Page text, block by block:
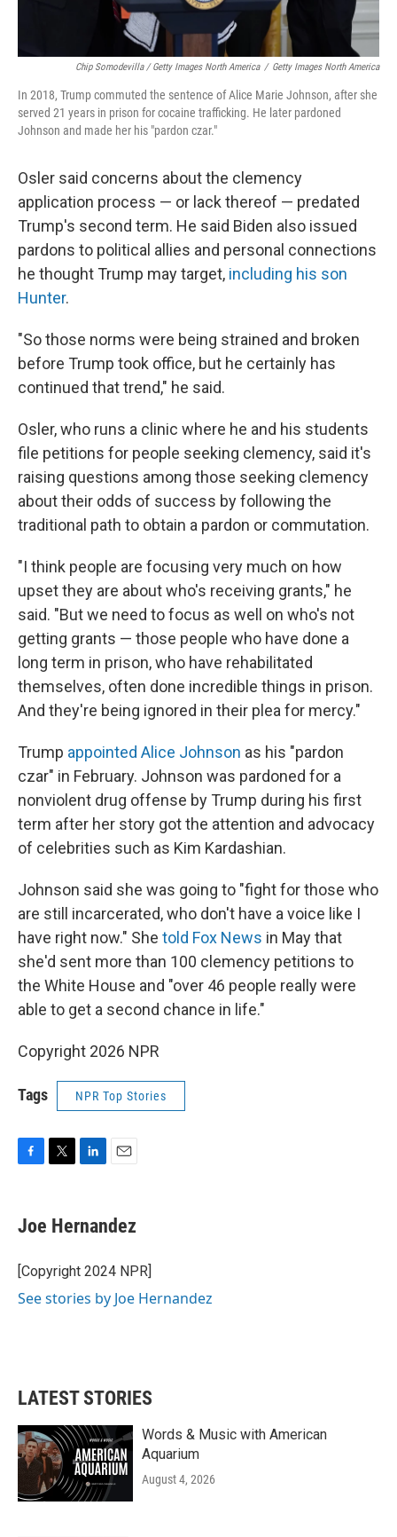
Chip Somodevilla / Getty Images North America / Getty Images North America
In 2018, Trump commuted the sentence of Alice Marie Johnson, after she
served 21 years in prison for cocaine trafficking. He later pardoned
Johnson and made her his "pardon czar."
Osler said concerns about the clemency
application process — or lack thereof — predated
Trump's second term. He said Biden also issued
pardons to political allies and personal connections
he thought Trump may target, including his son
Hunter.
"So those norms were being strained and broken
before Trump took office, but he certainly has
continued that trend," he said.
Osler, who runs a clinic where he and his students
file petitions for people seeking clemency, said it's
raising questions among those seeking clemency
about their odds of success by following the
traditional path to obtain a pardon or commutation.
"I think people are focusing very much on how
upset they are about who's receiving grants," he
said. "But we need to focus as well on who's not
getting grants — those people who have done a
long term in prison, who have rehabilitated
themselves, often done incredible things in prison.
And they're being ignored in their plea for mercy."
Trump appointed Alice Johnson as his "pardon
czar" in February. Johnson was pardoned for a
nonviolent drug offense by Trump during his first
term after her story got the attention and advocacy
of celebrities such as Kim Kardashian.
Johnson said she was going to "fight for those who
are still incarcerated, who don't have a voice like I
have right now." She told Fox News in May that
she'd sent more than 100 clemency petitions to
the White House and "over 46 people really were
able to get a second chance in life."
Copyright 2026 NPR
Tags NPR Top Stories
e
b
o
k
t
t
r
k
e
I
i
l
Joe Hernandez
[Copyright 2024 NPR]
See stories by Joe Hernandez
LATEST STORIES
Words & Music with American
Aquarium
August 4, 2026